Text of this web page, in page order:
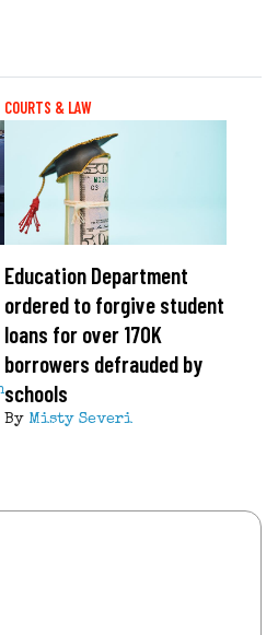
COURTS & LAW
Education Department
ordered to forgive student
loans for over 170K
borrowers defrauded by
schools
By Misty Severi